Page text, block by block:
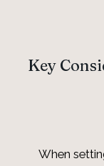
Key
When